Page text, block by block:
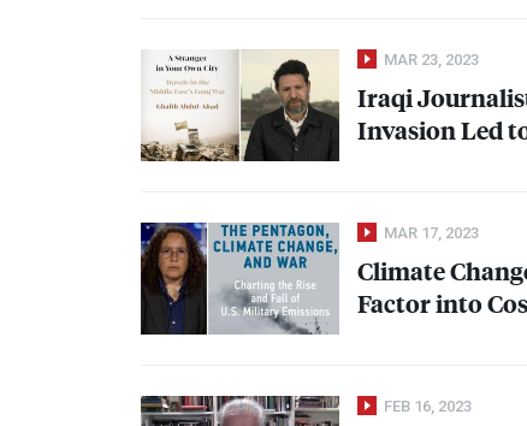
MAR 23, 2023
Iraqi
Invasion Led
MAR 17, 2023
Climate
Factor into
FEB 16, 2023